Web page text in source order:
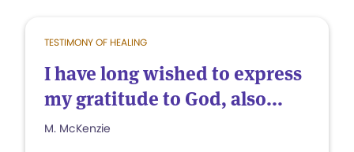
TESTIMONY OF HEALING
I have long wished to express
my gratitude to God, also...
M. McKenzie